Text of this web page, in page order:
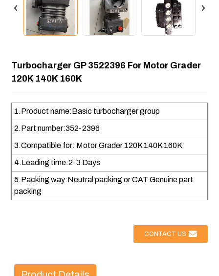
Turbocharger GP 3522396 For Motor Grader
120K 140K 160K
1.Product name:Basic turbocharger group
2.Part number:352-2396
3.Compatible for: Motor Grader 120K 140K 160K
4.Leading time:2-3 Days
5.Packing way:Neutral packing or CAT Genuine part
packing
CONTACT US